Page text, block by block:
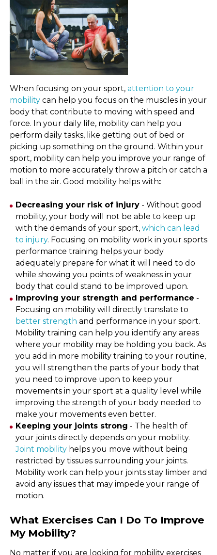
When focusing on your sport, attention to your
mobility can help you focus on the muscles in your
body that contribute to moving with speed and
force. In your daily life, mobility can help you
perform daily tasks, like getting out of bed or
picking up something on the ground. Within your
sport, mobility can help you improve your range of
motion to more accurately throw a pitch or catch a
ball in the air. Good mobility helps with:
Decreasing your risk of injury - Without good
mobility, your body will not be able to keep up
with the demands of your sport, which can lead
to injury. Focusing on mobility work in your sports
performance training helps your body
adequately prepare for what it will need to do
while showing you points of weakness in your
body that could stand to be improved upon.
Improving your strength and performance -
Focusing on mobility will directly translate to
better strength and performance in your sport.
Mobility training can help you identify any areas
where your mobility may be holding you back. As
you add in more mobility training to your routine,
you will strengthen the parts of your body that
you need to improve upon to keep your
movements in your sport at a quality level while
improving the strength of your body needed to
make your movements even better.
Keeping your joints strong - The health of
your joints directly depends on your mobility.
Joint mobility helps you move without being
restricted by tissues surrounding your joints.
Mobility work can help your joints stay limber and
avoid any issues that may impede your range of
motion.
What Exercises Can I Do To Improve
My Mobility?
No matter if you are looking for mobility exercises